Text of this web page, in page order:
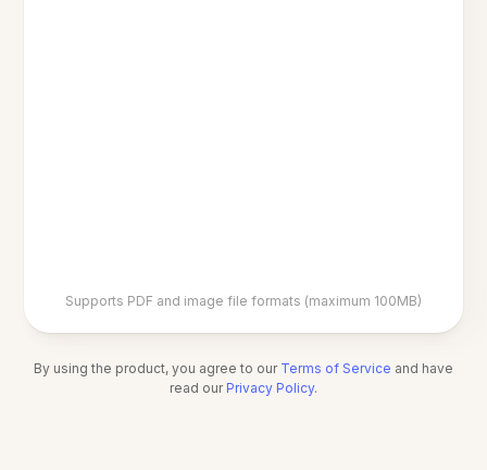
Supports PDF and image file formats (maximum 100MB)
By using the product, you agree to our Terms of Service and have
read our Privacy Policy.